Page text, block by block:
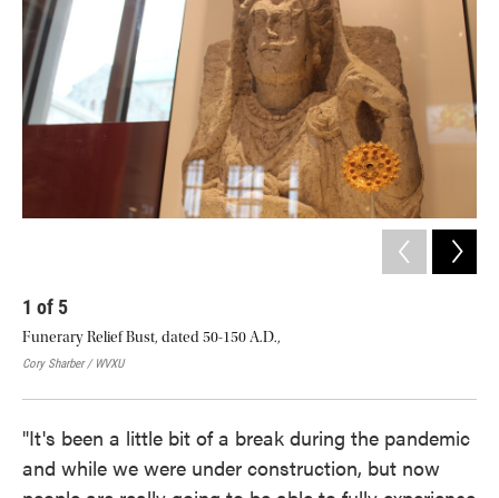
1 of 5
Funerary Relief Bust, dated 50-150 A.D.,
Cory Sharber / WVXU
"It's been a little bit of a break during the pandemic
and while we were under construction, but now